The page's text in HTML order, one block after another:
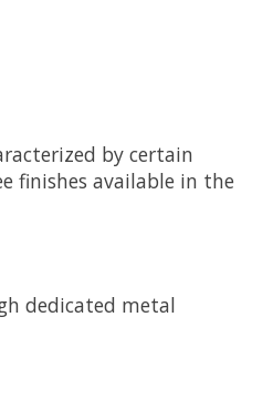
by certain
finishes available in the
dedicated metal